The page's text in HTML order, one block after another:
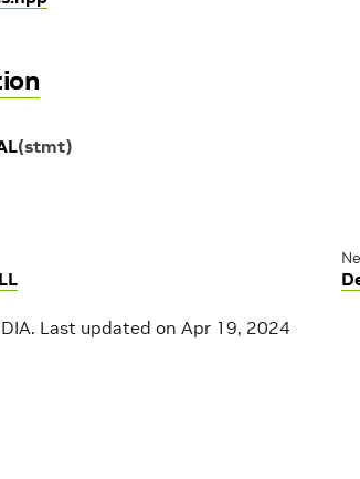
(stmt)
Last updated on Apr 19, 2024